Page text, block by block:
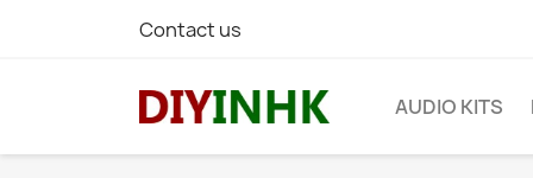
Contact us
AUDIO KITS